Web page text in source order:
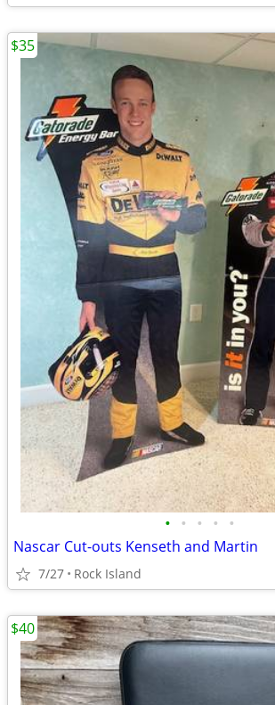
• • • • •
Nascar Cut-outs Kenseth and Martin
7/27 Rock Island
$35
$40